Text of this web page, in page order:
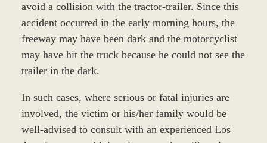
avoid a collision with the tractor-trailer. Since this
accident occurred in the early morning hours, the
freeway may have been dark and the motorcyclist
may have hit the truck because he could not see the
trailer in the dark.
In such cases, where serious or fatal injuries are
involved, the victim or his/her family would be
well-advised to consult with an experienced Los